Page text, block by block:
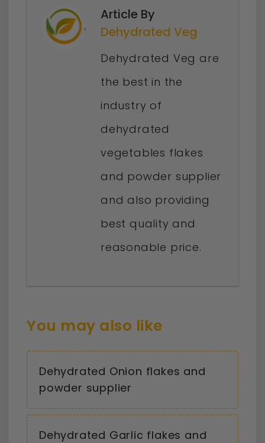
Article By
Dehydrated Veg
Dehydrated Veg are
the best in the
industry of
dehydrated
vegetables flakes
and powder supplier
and also providing
best quality and
reasonable price.
You may also like
Dehydrated Onion flakes and
powder supplier
Dehydrated Garlic flakes and